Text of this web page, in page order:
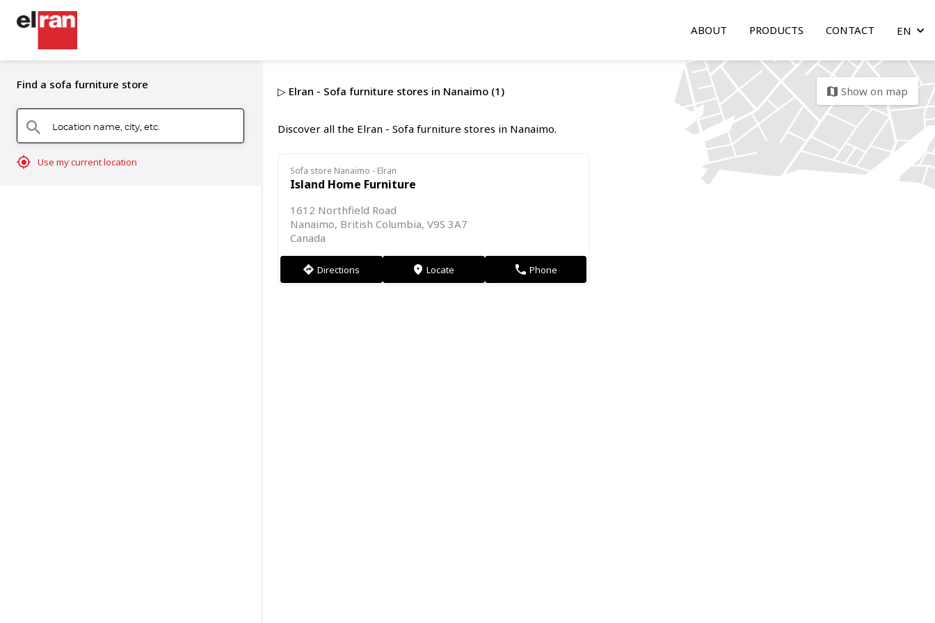
ABOUT PRODUCTS CONTACT EN arrow
Find a sofa furniture store
search Location name, city, etc.
mylocation Use my current location
▷ Elran - Sofa furniture stores in Nanaimo (1) map Show on map
Discover all the Elran - Sofa furniture stores in Nanaimo.
Sofa store Nanaimo - Elran
Island Home Furniture
1612 Northfield Road
Nanaimo, British Columbia, V9S 3A7
Canada
direction Directions markers Locate phone Phone